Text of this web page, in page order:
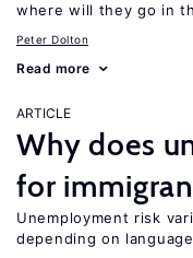
where will they go in
Peter Dolton
Read more
ARTICLE
Why does
for
Unemployment risk
depending on